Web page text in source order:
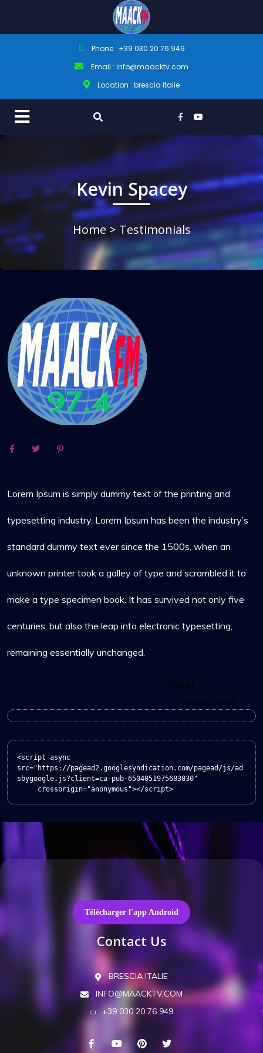
Phone : +39 030 20 76 949
Email : info@maacktv.com
Location : brescia italie
Kevin Spacey
Home> Testimonials
Lorem Ipsum is simply dummy text of the printing and
typesetting industry. Lorem Ipsum has been the industry’s
standard dummy text ever since the 1500s, when an
unknown printer took a galley of type and scrambled it to
make a type specimen book. It has survived not only five
centuries, but also the leap into electronic typesetting,
remaining essentially unchanged.
de
l’article
Next
Next
Jackson singh
<script async
src="https://pagead2.googlesyndication.com/pagead/js/ad
sbygoogle.js?client=ca-pub-6504051975683030"
     crossorigin="anonymous"></script>
Télécharger l'app Android
Contact Us
BRESCIA ITALIE
INFO@MAACKTV.COM
+39 030 20 76 949